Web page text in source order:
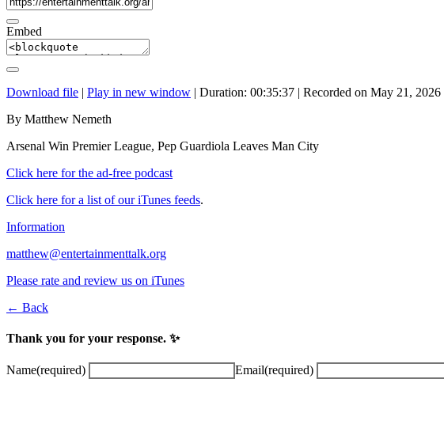
Embed
Download file | Play in new window | Duration: 00:35:37 | Recorded on May 21, 2026
By Matthew Nemeth
Arsenal Win Premier League, Pep Guardiola Leaves Man City
Click here for the ad-free podcast
Click here for a list of our iTunes feeds.
Information
matthew@entertainmenttalk.org
Please rate and review us on iTunes
← Back
Thank you for your response. ✨
Name(required) Email(required)